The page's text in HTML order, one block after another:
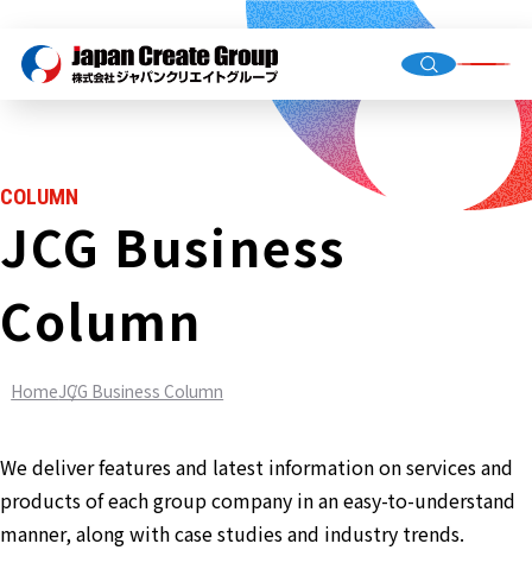
Top
Group
FC)
COLUMN
JCG Business
Column
HomeJCG Business Column
We deliver features and latest information on services and
products of each group company in an easy-to-understand
manner, along with case studies and industry trends.